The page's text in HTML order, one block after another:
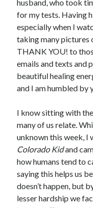
husband, who took
for my tests. Having
especially when I
taking many pictures
THANK YOU! to
emails and texts and
beautiful healing
and I am humbled by
I know sitting with
many of us relate.
unknown this week, I
Colorado Kidand
how humans tend to
saying this helps us
doesn’t happen, but
lesser hardship we